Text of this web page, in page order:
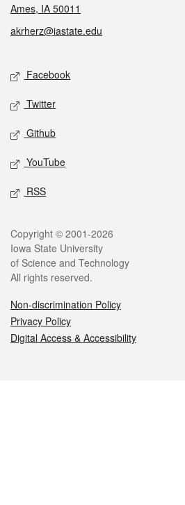
Ames, IA 50011
akrherz@iastate.edu
Social media
Facebook
Twitter
Github
YouTube
RSS
Legal
Copyright © 2001-2026
Iowa State University
of Science and Technology
All rights reserved.
Non-discrimination Policy
Privacy Policy
Digital Access & Accessibility